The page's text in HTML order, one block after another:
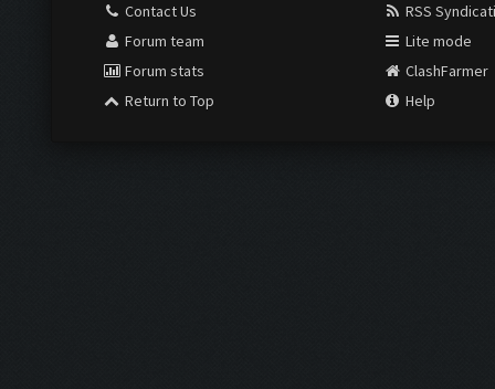
Contact Us
Forum team
Forum stats
Return to Top
RSS
Lite mode
ClashFarmer
Help